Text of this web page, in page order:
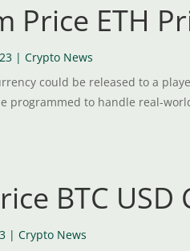
Price ETH
|Crypto News
could be released to a
programmed to handle real-
BTC
|Crypto News